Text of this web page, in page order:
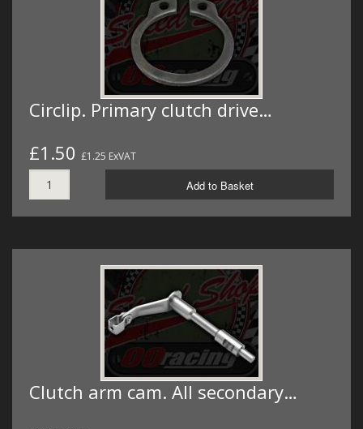
Circlip. Primary clutch drive…
£1.50 £1.25 ExVAT
Add to Basket
Clutch arm cam. All secondary…